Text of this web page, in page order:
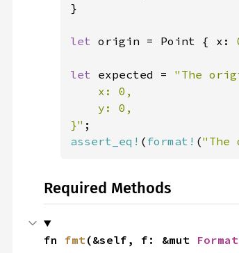
}
let origin = Point { x:
let expected = "The
    x: 0,
    y: 0,
}"
assert_eq! ( format! (
Required Methods
fn fmt(&self, f: &mut